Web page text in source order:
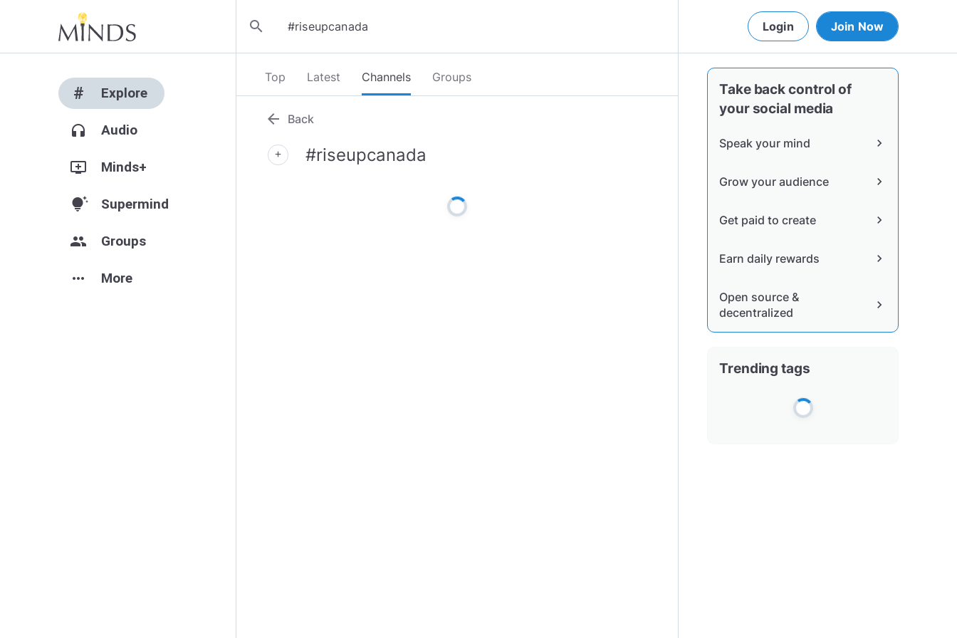
search Login Join Now
# Explore
headphones Audio
add_to_queue Minds+
tips_and_updates Supermind
group Groups
more_horiz More
Top Latest Channels Groups
arrow_back Back
add #riseupcanada
Take back control of
your social media
Speak your mind chevron_right
Grow your audience chevron_right
Get paid to create chevron_right
Earn daily rewards chevron_right
Open source &
decentralized
chevron_right
Trending tags